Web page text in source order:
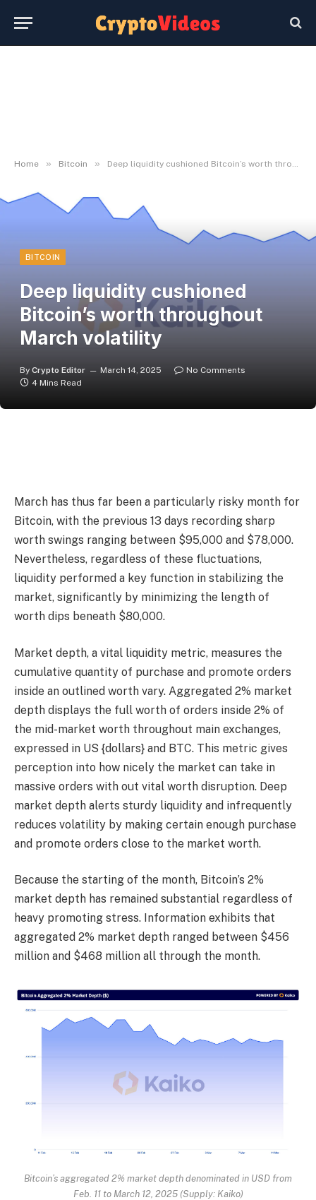
Home » Bitcoin » Deep liquidity cushioned Bitcoin’s worth throughout March volatility
BITCOIN
Deep liquidity cushioned
Bitcoin’s worth throughout
March volatility
By Crypto Editor March 14, 2025
No Comments
4 Mins Read
March has thus far been a particularly risky month for
Bitcoin, with the previous 13 days recording sharp
worth swings ranging between $95,000 and $78,000.
Nevertheless, regardless of these fluctuations,
liquidity performed a key function in stabilizing the
market, significantly by minimizing the length of
worth dips beneath $80,000.
Market depth, a vital liquidity metric, measures the
cumulative quantity of purchase and promote orders
inside an outlined worth vary. Aggregated 2% market
depth displays the full worth of orders inside 2% of
the mid-market worth throughout main exchanges,
expressed in US {dollars} and BTC. This metric gives
perception into how nicely the market can take in
massive orders with out vital worth disruption. Deep
market depth alerts sturdy liquidity and infrequently
reduces volatility by making certain enough purchase
and promote orders close to the market worth.
Because the starting of the month, Bitcoin’s 2%
market depth has remained substantial regardless of
heavy promoting stress. Information exhibits that
aggregated 2% market depth ranged between $456
million and $468 million all through the month.
Bitcoin’s aggregated 2% market depth denominated in USD from
Feb. 11 to March 12, 2025 (Supply: Kaiko)